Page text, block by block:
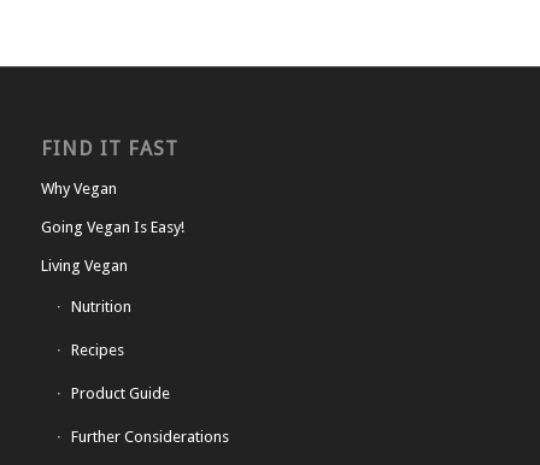
FIND IT FAST
Why Vegan
Going Vegan Is Easy!
Living Vegan
Nutrition
Recipes
Product Guide
Further Considerations